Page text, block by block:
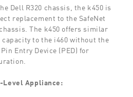
Dell R320 chassis, the k450 is
replacement to the SafeNet
The k450 offers similar
to the i460 without the
Entry Device (PED) for
Level Appliance: